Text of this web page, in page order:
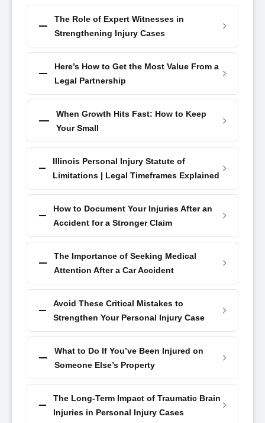
The Role of Expert Witnesses in
Strengthening Injury Cases
Here’s How to Get the Most Value From a
Legal Partnership
When Growth Hits Fast: How to Keep
Your Small
Illinois Personal Injury Statute of
Limitations | Legal Timeframes Explained
How to Document Your Injuries After an
Accident for a Stronger Claim
The Importance of Seeking Medical
Attention After a Car Accident
Avoid These Critical Mistakes to
Strengthen Your Personal Injury Case
What to Do If You’ve Been Injured on
Someone Else’s Property
The Long-Term Impact of Traumatic Brain
Injuries in Personal Injury Cases